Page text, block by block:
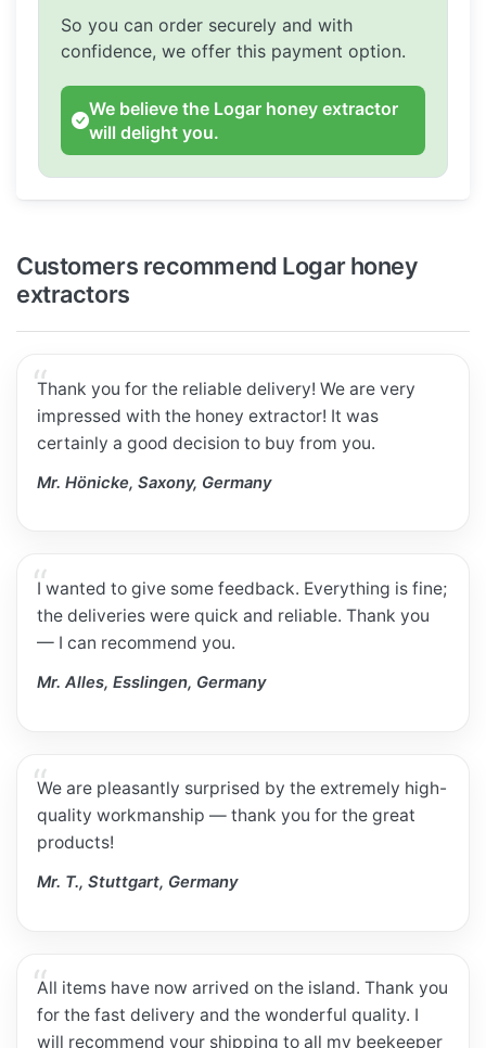
So you can order securely and with
confidence, we offer this payment option.
We believe the Logar honey extractor
will delight you.
Customers recommend Logar honey
extractors
Thank you for the reliable delivery! We are very
impressed with the honey extractor! It was
certainly a good decision to buy from you.
Mr. Hönicke, Saxony, Germany
I wanted to give some feedback. Everything is fine;
the deliveries were quick and reliable. Thank you
— I can recommend you.
Mr. Alles, Esslingen, Germany
We are pleasantly surprised by the extremely high-
quality workmanship — thank you for the great
products!
Mr. T., Stuttgart, Germany
All items have now arrived on the island. Thank you
for the fast delivery and the wonderful quality. I
will recommend your shipping to all my beekeeper